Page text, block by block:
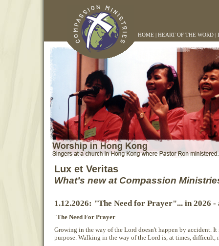
HOME | HEART OF THE WORD |
Lux et Veritas
What’s new at Compassion
1.12.2026: "The Need for Prayer"... in 2026 -
"The Need For Prayer
Growing in the way of the Lord doesn't happen by accident.
purpose. Walking in the way of the Lord is, at times, difficult,